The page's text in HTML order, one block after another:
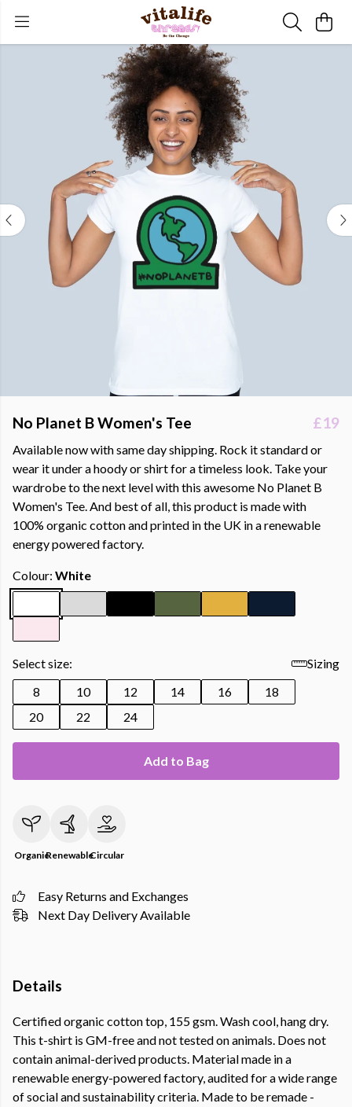
No Planet B Women's Tee £19
Available now with same day shipping. Rock it standard or
wear it under a hoody or shirt for a timeless look. Take your
wardrobe to the next level with this awesome No Planet B
Women's Tee. And best of all, this product is made with
100% organic cotton and printed in the UK in a renewable
energy powered factory.
Colour: White
Select size:
Sizing
8
10 12 14 16
18
20
22 24
Add to Bag
OrganicRenewableCircular
Easy Returns and Exchanges
Next Day Delivery Available
Details
Certified organic cotton top, 155 gsm. Wash cool, hang dry.
This t-shirt is GM-free and not tested on animals. Does not
contain animal-derived products. Material made in a
renewable energy-powered factory, audited for a wide range
of social and sustainability criteria. Made to be remade -